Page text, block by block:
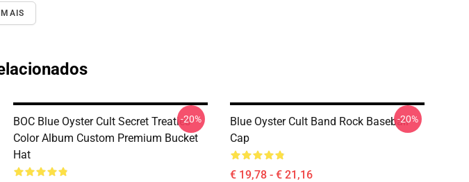
BOC Blue Oyster Cult Secret Treaties
Color Album Custom Premium Bucket
Hat
-20%
Blue Oyster Cult Band Rock Baseball
Cap
€ 19,78 - € 21,16
-20%